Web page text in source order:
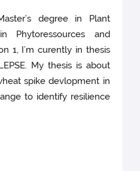
degree in Plant
Phytoressources and
1, I’m curently in thesis
My thesis is about
spike devlopment in
to identify resilience